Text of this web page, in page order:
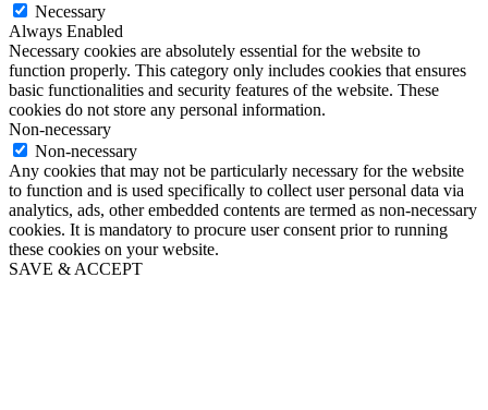
Necessary
Always Enabled
Necessary cookies are absolutely essential for the website to
function properly. This category only includes cookies that ensures
basic functionalities and security features of the website. These
cookies do not store any personal information.
Non-necessary
Non-necessary
Any cookies that may not be particularly necessary for the website
to function and is used specifically to collect user personal data via
analytics, ads, other embedded contents are termed as non-necessary
cookies. It is mandatory to procure user consent prior to running
these cookies on your website.
SAVE & ACCEPT